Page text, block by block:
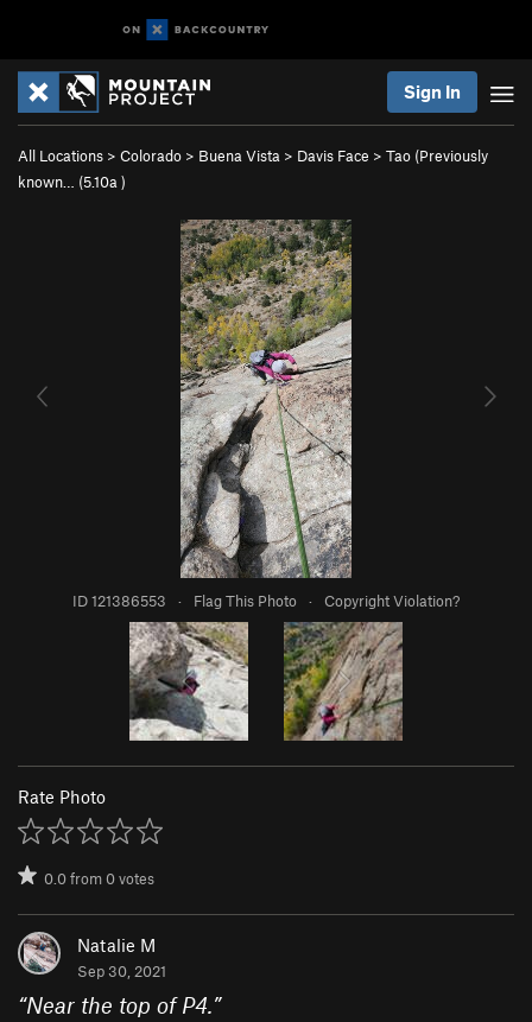
Sign In
All Locations > Colorado > Buena Vista > Davis Face > Tao (Previously
known… (5.10a )
ID 121386553 · Flag This Photo · Copyright Violation?
Rate Photo
0.0from0votes
Natalie M
Sep 30, 2021
“Near the top of P4.”